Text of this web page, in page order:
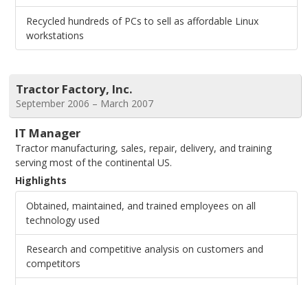
Recycled hundreds of PCs to sell as affordable Linux
workstations
Tractor Factory, Inc.
September 2006 – March 2007
IT Manager
Tractor manufacturing, sales, repair, delivery, and training
serving most of the continental US.
Highlights
Obtained, maintained, and trained employees on all
technology used
Research and competitive analysis on customers and
competitors